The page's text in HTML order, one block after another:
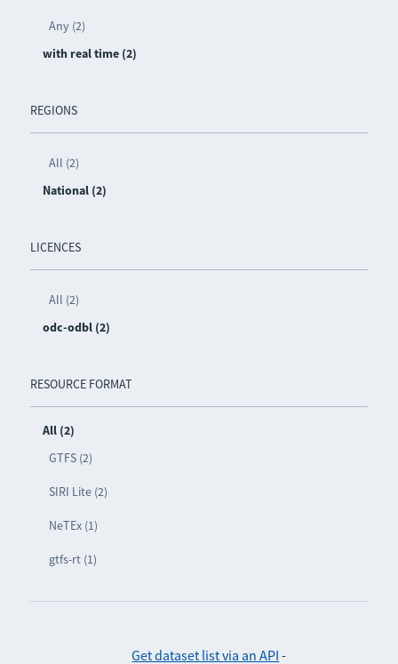
Any (2)
with real time (2)
REGIONS
All (2)
National (2)
LICENCES
All (2)
odc-odbl (2)
RESOURCE FORMAT
All (2)
GTFS (2)
SIRI Lite (2)
NeTEx (1)
gtfs-rt (1)
Get dataset list via an API -